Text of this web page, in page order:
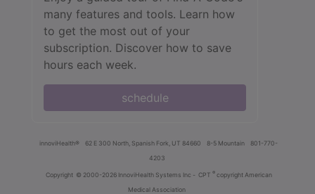
many features and tools. Learn how
to get the most out of your
subscription. Discover how to save
hours each week.
schedule
innoviHealth® 62 E 300 North, Spanish Fork, UT 84660 8-5 Mountain
801-770-
4203
Copyright © 2000-2026 InnoviHealth Systems Inc - CPT ® copyright American
Medical Association